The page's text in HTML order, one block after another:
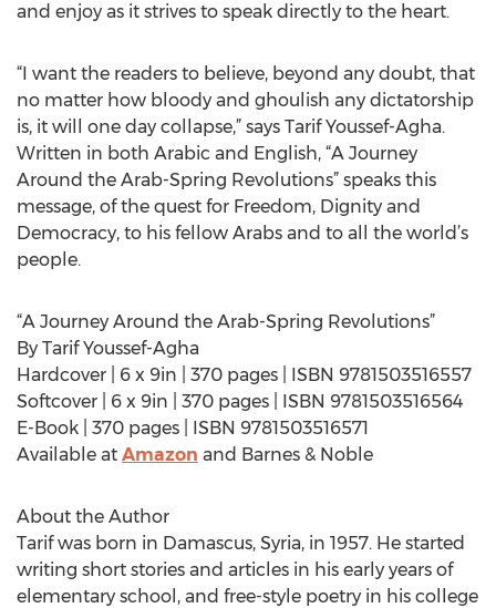
and enjoy as it strives to speak directly to the heart.
“I want the readers to believe, beyond any doubt, that
no matter how bloody and ghoulish any dictatorship
is, it will one day collapse,” says Tarif Youssef-Agha.
Written in both Arabic and English, “A Journey
Around the Arab-Spring Revolutions” speaks this
message, of the quest for Freedom, Dignity and
Democracy, to his fellow Arabs and to all the world’s
people.
“A Journey Around the Arab-Spring Revolutions”
By Tarif Youssef-Agha
Hardcover | 6 x 9in | 370 pages | ISBN 9781503516557
Softcover | 6 x 9in | 370 pages | ISBN 9781503516564
E-Book | 370 pages | ISBN 9781503516571
Available at Amazon and Barnes & Noble
About the Author
Tarif was born in Damascus, Syria, in 1957. He started
writing short stories and articles in his early years of
elementary school, and free-style poetry in his college